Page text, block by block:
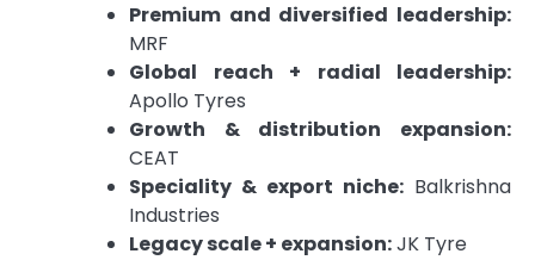
Premium and diversified leadership:
MRF
Global reach + radial leadership:
Apollo Tyres
Growth & distribution expansion:
CEAT
Speciality & export niche: Balkrishna
Industries
Legacy scale + expansion:JK Tyre